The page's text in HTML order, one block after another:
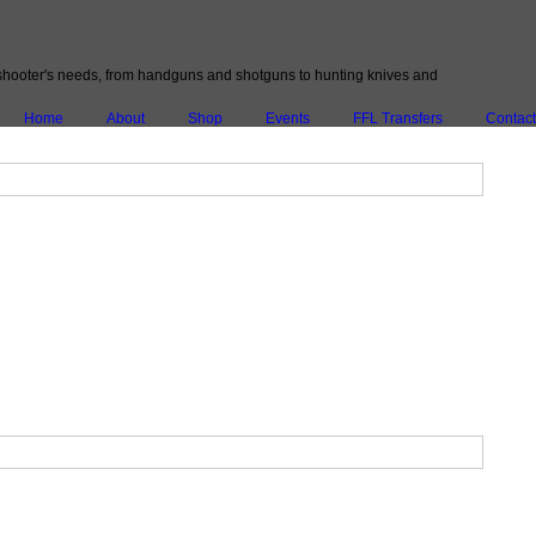
Home About Shop Events FFL Transfers Contact
needs, from handguns and shotguns to hunting knives and